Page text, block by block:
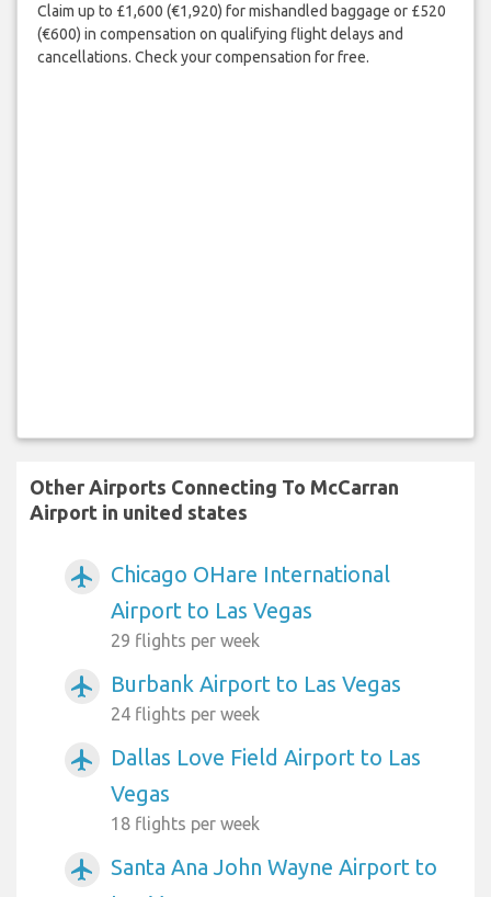
Claim up to £1,600 (€1,920) for mishandled baggage or £520
(€600) in compensation on qualifying flight delays and
cancellations. Check your compensation for free.
Other Airports Connecting To McCarran
Airport in united states
airplanemode_active
Chicago OHare International
Airport to Las Vegas
29 flights per week
airplanemode_active Burbank Airport to Las Vegas
24 flights per week
airplanemode_active
Dallas Love Field Airport to Las
Vegas
18 flights per week
airplanemode_active
Santa Ana John Wayne Airport to